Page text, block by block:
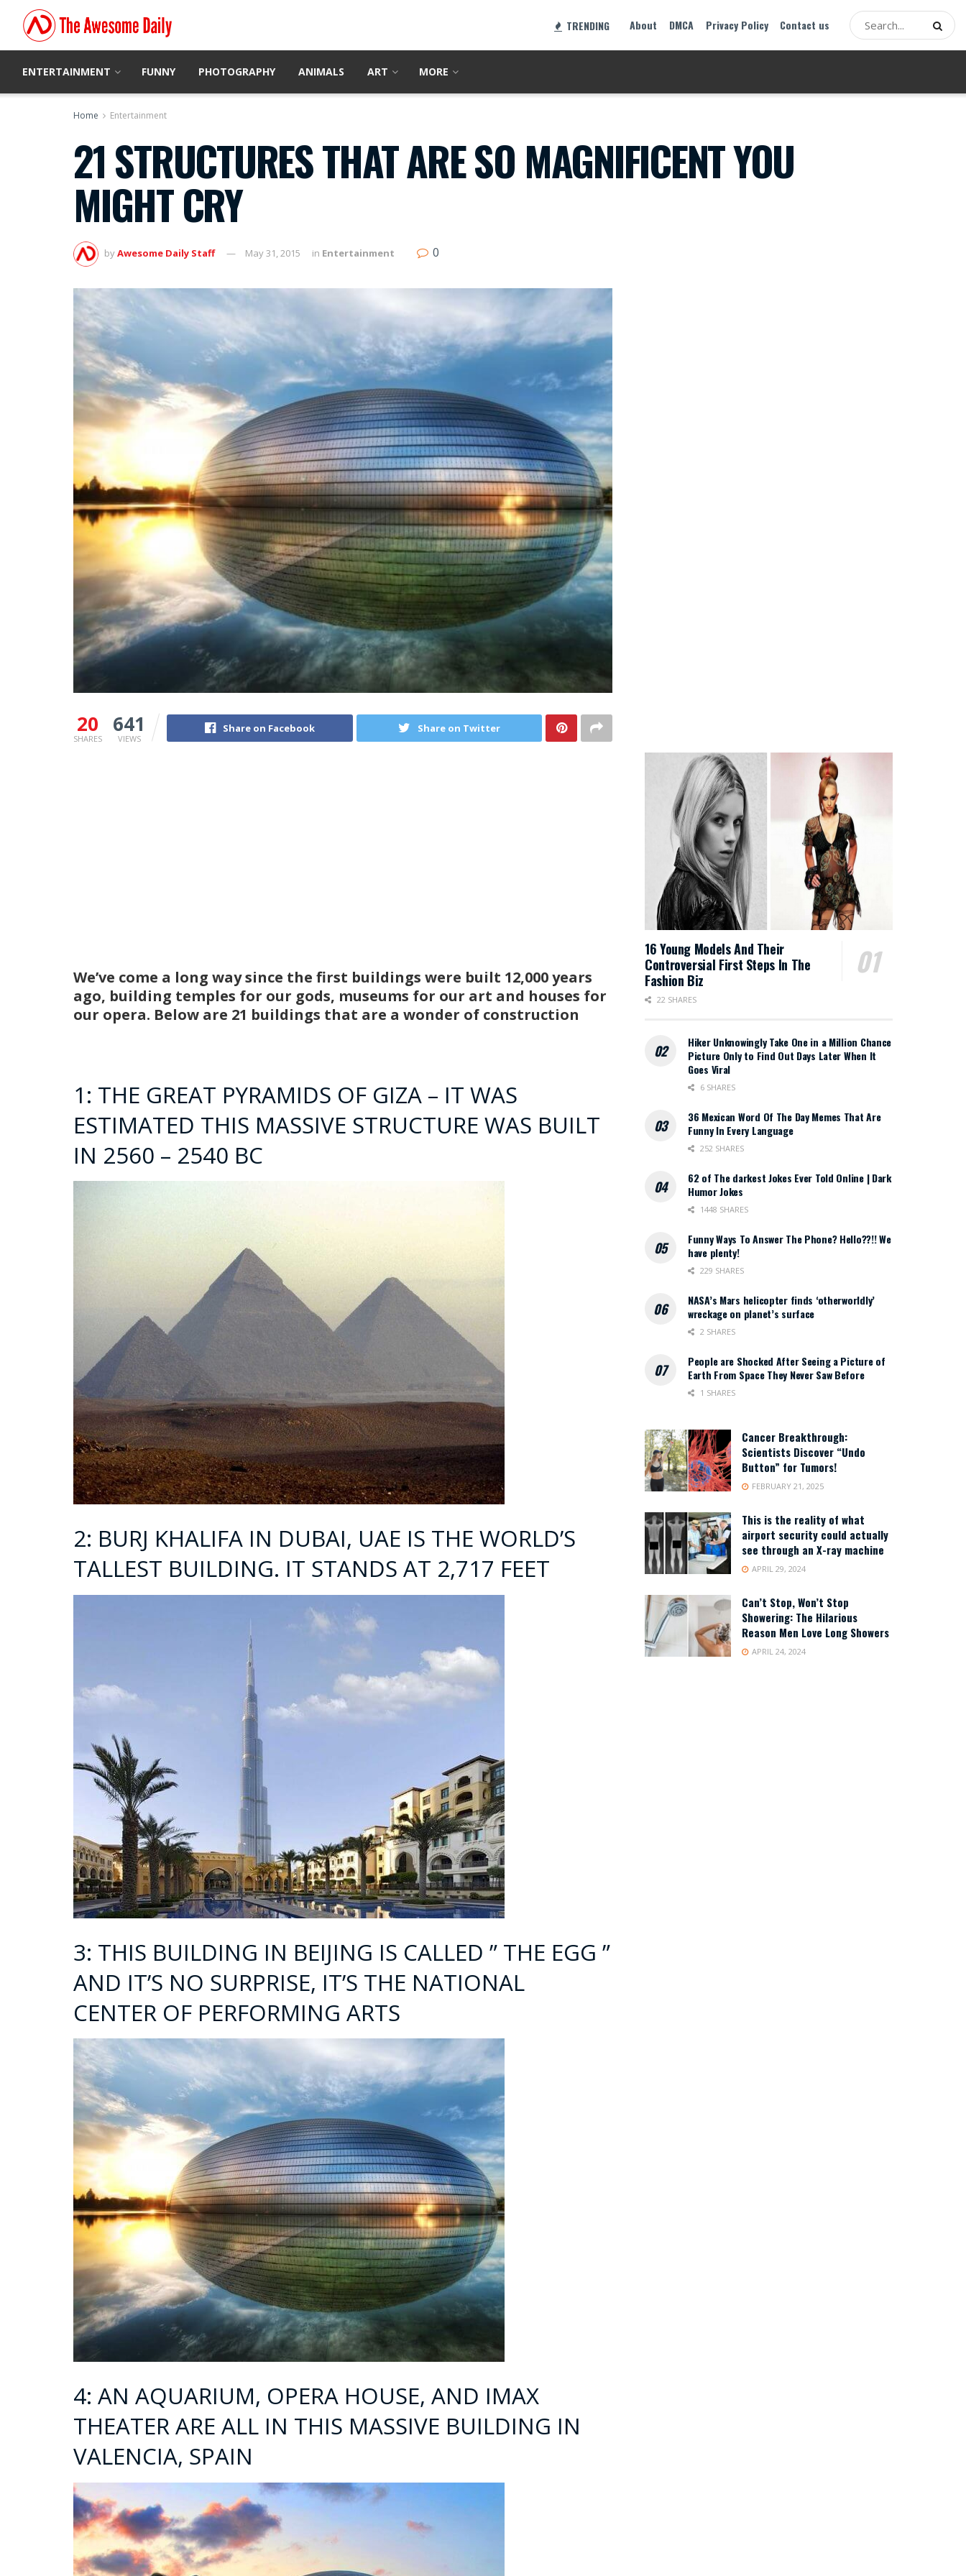
TRENDING About DMCA Privacy Policy Contact us
ENTERTAINMENT FUNNY PHOTOGRAPHY ANIMALS ART MORE
Home Entertainment
21 STRUCTURES THAT ARE SO MAGNIFICENT YOU
MIGHT CRY
byAwesome Daily Staff May 31, 2015 in Entertainment 0
20
SHARES
641
VIEWS
Share on Facebook Share on Twitter
We’ve come a long way since the first buildings were built 12,000 years
ago, building temples for our gods, museums for our art and houses for
our opera. Below are 21 buildings that are a wonder of construction
1: THE GREAT PYRAMIDS OF GIZA – IT WAS
ESTIMATED THIS MASSIVE STRUCTURE WAS BUILT
IN 2560 – 2540 BC
2: BURJ KHALIFA IN DUBAI, UAE IS THE WORLD’S
TALLEST BUILDING. IT STANDS AT 2,717 FEET
3: THIS BUILDING IN BEIJING IS CALLED ” THE EGG ”
AND IT’S NO SURPRISE, IT’S THE NATIONAL
CENTER OF PERFORMING ARTS
4: AN AQUARIUM, OPERA HOUSE, AND IMAX
THEATER ARE ALL IN THIS MASSIVE BUILDING IN
VALENCIA, SPAIN
16 Young Models And Their
Controversial First Steps In The
Fashion Biz
22 SHARES
Hiker Unknowingly Take One in a Million Chance
Picture Only to Find Out Days Later When It
Goes Viral
6 SHARES
36 Mexican Word Of The Day Memes That Are
Funny In Every Language
252 SHARES
62 of The darkest Jokes Ever Told Online | Dark
Humor Jokes
1448 SHARES
Funny Ways To Answer The Phone? Hello??!! We
have plenty!
229 SHARES
NASA’s Mars helicopter finds ‘otherworldly’
wreckage on planet’s surface
2 SHARES
People are Shocked After Seeing a Picture of
Earth From Space They Never Saw Before
1 SHARES
Cancer Breakthrough:
Scientists Discover “Undo
Button” for Tumors!
FEBRUARY 21, 2025
This is the reality of what
airport security could actually
see through an X-ray machine
APRIL 29, 2024
Can’t Stop, Won’t Stop
Showering: The Hilarious
Reason Men Love Long Showers
APRIL 24, 2024